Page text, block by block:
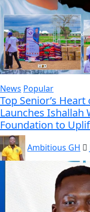
News Popular
Top Senior’s
Launches Ishallah
Foundation to
Ambitious GH